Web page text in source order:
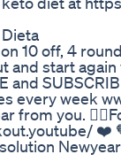
10 off, 4
start
and
every week
from you.
❤️